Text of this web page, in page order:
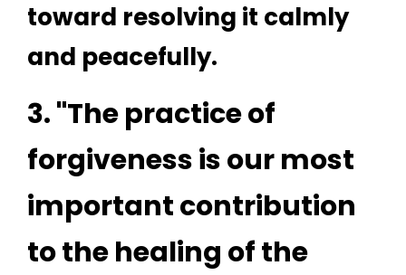
toward resolving it calmly
and peacefully.
3. "The practice of
forgiveness is our most
important contribution
to the healing of the